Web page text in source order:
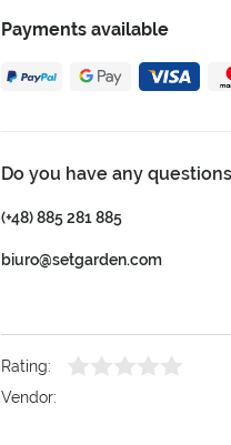
Payments available
Do you have any
(+48) 885 281 885
biuro@setgarden.com
Rating:
Vendor: